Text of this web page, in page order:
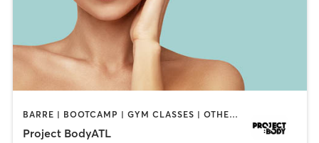
BARRE | BOOTCAMP | GYM CLASSES | OTHER | PERSONAL TRAINING | PILATES
Project BodyATL